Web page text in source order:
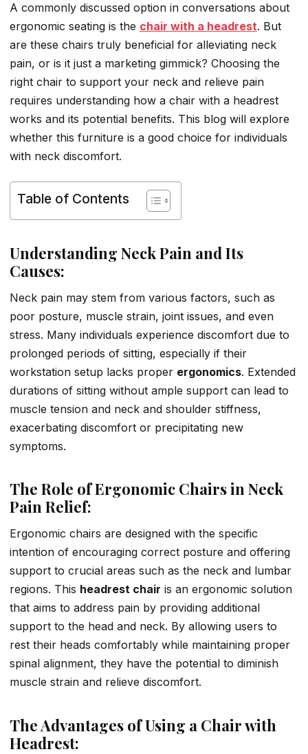
A commonly discussed option in conversations about
ergonomic seating is the chair with a headrest. But
are these chairs truly beneficial for alleviating neck
pain, or is it just a marketing gimmick? Choosing the
right chair to support your neck and relieve pain
requires understanding how a chair with a headrest
works and its potential benefits. This blog will explore
whether this furniture is a good choice for individuals
with neck discomfort.
Table of Contents
Understanding Neck Pain and Its
Causes:
Neck pain may stem from various factors, such as
poor posture, muscle strain, joint issues, and even
stress. Many individuals experience discomfort due to
prolonged periods of sitting, especially if their
workstation setup lacks proper ergonomics. Extended
durations of sitting without ample support can lead to
muscle tension and neck and shoulder stiffness,
exacerbating discomfort or precipitating new
symptoms.
The Role of Ergonomic Chairs in Neck
Pain Relief:
Ergonomic chairs are designed with the specific
intention of encouraging correct posture and offering
support to crucial areas such as the neck and lumbar
regions. This headrest chair is an ergonomic solution
that aims to address pain by providing additional
support to the head and neck. By allowing users to
rest their heads comfortably while maintaining proper
spinal alignment, they have the potential to diminish
muscle strain and relieve discomfort.
The Advantages of Using a Chair with
Headrest: